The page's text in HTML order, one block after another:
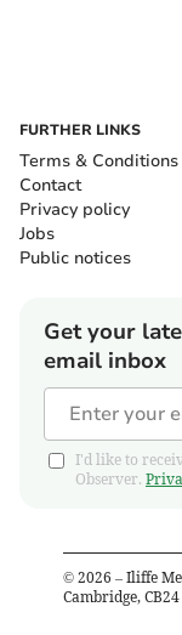
FURTHER LINKS
Terms & Conditions
Contact
Privacy policy
Jobs
Public notices
Get your
email inbox
I'd like to
Observer.
© 2026 – Iliffe
Cambridge, CB24